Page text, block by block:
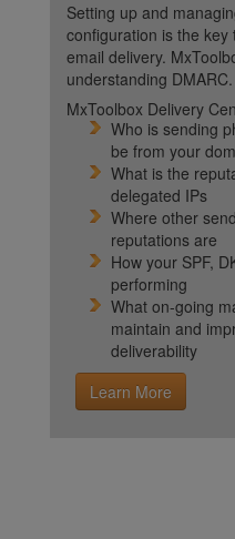
Setting up and
configuration is the
email delivery.
understanding DMARC.
MxToolbox Delivery
Who is sending
be from your
What is the
delegated IPs
Where other
reputations are
How your SPF,
performing
What on-going
maintain and
deliverability
Learn More